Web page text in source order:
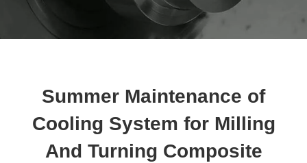
Summer Maintenance of
Cooling System for Milling
And Turning Composite